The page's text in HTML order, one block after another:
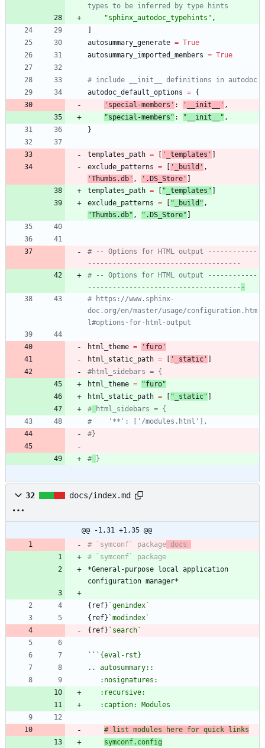
types to be inferred by type hints
"sphinx_autodoc_typehints " ,
]
autosummary_generate = True
autosummary_imported_members = True
# include __init__ definitions in autodoc
autodoc_default_options = {
' special-members ' : ' __init__ ' ,
"special-members " : " __init__ " ,
}
templates_path = [ ' _templates ' ]
exclude_patterns = [ ' _build ' ,
'Thumbs.db ' , ' .DS_Store ' ]
templates_path = [ " _templates " ]
exclude_patterns = [ " _build " ,
"Thumbs.db" , " .DS_Store" ]
# -- Options for HTML output ------------
-------------------------------------
# -- Options for HTML output ------------
------------------------------------- -
# https://www.sphinx-
doc.org/en/master/usage/configuration.htm
l#options-for-html-output
html_theme = ' furo '
html_static_path = [ ' _static ' ]
#html_sidebars = {
html_theme = "furo"
html_static_path = [ " _static" ]
#
html_sidebars = {
#    '**': ['/modules.html'],
#}
# }
32 docs/index.md
@@ -1,31 +1,35 @@
# `symconf` package docs
*General-purpose local application
{ref} `genindex`
{ref} `modindex`
{ref} `search`
``
# list modules here for quick links
symconf.config